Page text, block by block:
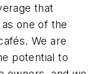
that
one of the
We are
potential to